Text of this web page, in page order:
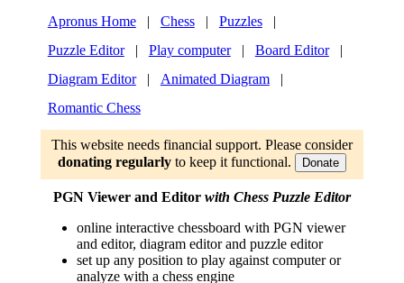
Apronus Home | Chess | Puzzles
|
Puzzle Editor
| Play computer | Board Editor
|
Diagram Editor
| Animated Diagram
|
Romantic Chess
This website needs financial support. Please consider
donating regularly to keep it functional. Donate
PGN Viewer and Editor with Chess Puzzle Editor
online interactive chessboard with PGN viewer
and editor, diagram editor and puzzle editor
set up any position to play against computer or
analyze with a chess engine